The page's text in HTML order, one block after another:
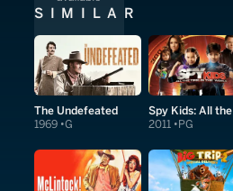
SIMILAR
The Undefeated
1969 G 2011 PG